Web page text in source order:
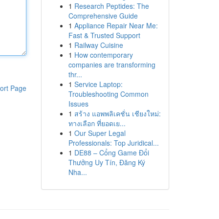
Page
1 Research Peptides: The
Comprehensive Guide
1 Appliance Repair Near Me:
Fast & Trusted Support
1 Railway Cuisine
1 How contemporary
companies are transforming
thr...
1 Service Laptop:
Troubleshooting Common
Issues
1 สร้าง แอพพลิเคชั่น เชียงใหม่:
ทางเลือก ที่ยอดเย...
1 Our Super Legal
Professionals: Top Juridical...
1 DE88 – Cổng Game Đổi
Thưởng Uy Tín, Đăng Ký
Nha...